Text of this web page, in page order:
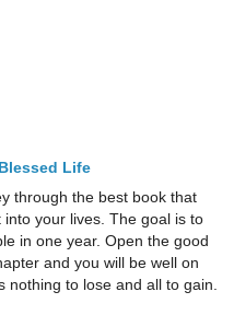
Life
through the best book that
your lives. The goal is to
in one year. Open the good
and you will be well on
nothing to lose and all to gain.